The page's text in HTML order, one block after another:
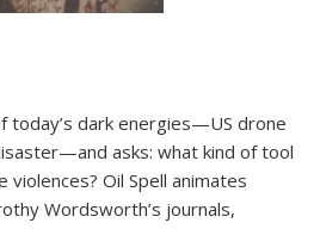
today’s dark energies—US drone
asks: what kind of tool
Oil Spell animates
Wordsworth’s journals,